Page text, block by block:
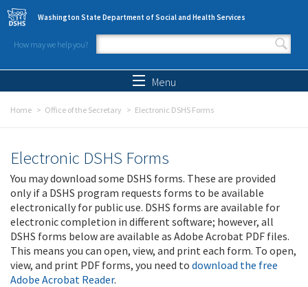
Skip to main content
Washington State Department of Social and Health Services
How may we help you?
Search form
Menu
Home Office of the Secretary Electronic DSHS Forms
Electronic DSHS Forms
You may download some DSHS forms. These are provided
only if a DSHS program requests forms to be available
electronically for public use. DSHS forms are available for
electronic completion in different software; however, all
DSHS forms below are available as Adobe Acrobat PDF files.
This means you can open, view, and print each form. To open,
view, and print PDF forms, you need to download the free
Adobe Acrobat Reader.